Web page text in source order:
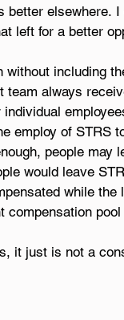
elsewhere.
left for a better
including
team always
employ of STRS
people may
would leave
while
compensation
it just is not a